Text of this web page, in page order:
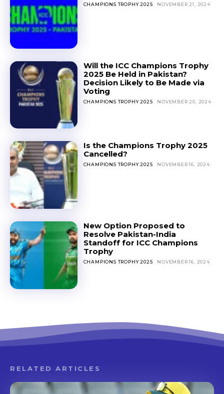
CHAMPIONS TROPHY 2025 NOVEMBER 21, 2024
Will the ICC Champions Trophy
2025 Be Held in Pakistan?
Decision Likely to Be Made via
Voting
CHAMPIONS TROPHY 2025 NOVEMBER 20, 2024
Is the Champions Trophy 2025
Cancelled?
CHAMPIONS TROPHY 2025 NOVEMBER 16, 2024
New Option Proposed to
Resolve Pakistan-India
Standoff for ICC Champions
Trophy
CHAMPIONS TROPHY 2025 NOVEMBER 16, 2024
RELATED ARTICLES